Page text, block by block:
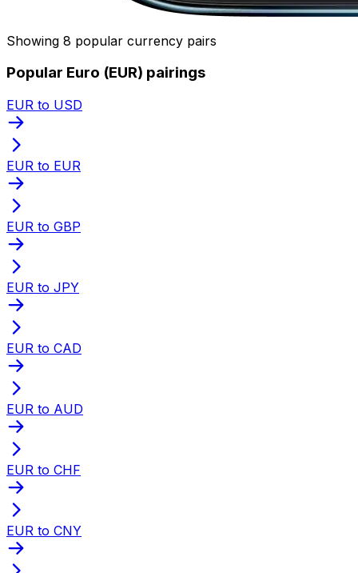
Showing 8 popular currency pairs
Popular Euro (EUR) pairings
EUR to USD
EUR to EUR
EUR to GBP
EUR to JPY
EUR to CAD
EUR to AUD
EUR to CHF
EUR to CNY